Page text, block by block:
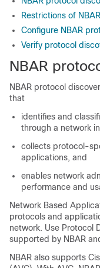
Restrictions of NBAR
Configure NBAR
Verify protocol
NBAR
NBAR protocol
that
identifies and
through a network
collects protocol-
applications, and
enables network
performance and
Network Based
protocols and
network. Use Protocol
supported by NBAR
NBAR also supports